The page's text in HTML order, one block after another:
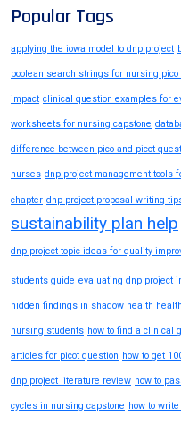
Popular Tags
applying the iowa model to dnp project
boolean search strings for nursing pico
impact clinical question examples for
worksheets for nursing capstone
difference between pico and picot
nurses dnp project management tools
chapter dnp project proposal writing
sustainability plan help
dnp project topic ideas for quality
students guide evaluating dnp project
hidden findings in shadow health
nursing students how to find a clinical
articles for picot question how to get
dnp project literature review how to
cycles in nursing capstone how to